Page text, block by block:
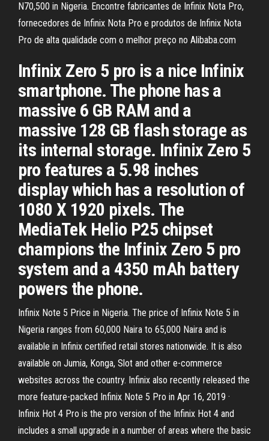
N70,500 in Nigeria. Encontre fabricantes de Infinix Nota Pro,
fornecedores de Infinix Nota Pro e produtos de Infinix Nota
Pro de alta qualidade com o melhor preço no Alibaba.com
Infinix Zero 5 pro is a nice Infinix
smartphone. The phone has a
massive 6 GB RAM and a
massive 128 GB flash storage as
its internal storage. Infinix Zero 5
pro features a 5.98 inches
display which has a resolution of
1080 X 1920 pixels. The
MediaTek Helio P25 chipset
champions the Infinix Zero 5 pro
system and a 4350 mAh battery
powers the phone.
Infinix Note 5 Price in Nigeria. The price of Infinix Note 5 in
Nigeria ranges from 60,000 Naira to 65,000 Naira and is
available in Infinix certified retail stores nationwide. It is also
available on Jumia, Konga, Slot and other e-commerce
websites across the country. Infinix also recently released the
more feature-packed Infinix Note 5 Pro in Apr 16, 2019 ·
Infinix Hot 4 Pro is the pro version of the Infinix Hot 4 and
includes a small upgrade in a number of areas where the basic